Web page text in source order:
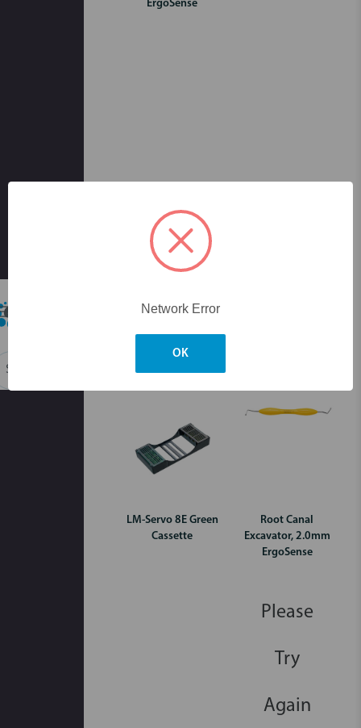
Skip to main content
Search
ErgoSense
LM-Servo 8E Green
Cassette
Root Canal
Excavator, 2.0mm
ErgoSense
Please
Try
Again
Network Error
OK